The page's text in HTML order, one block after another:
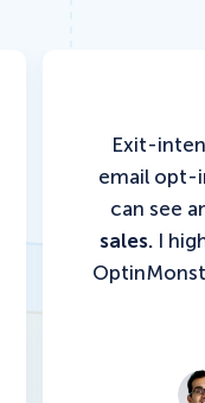
Exit-
email opt-
can see
sales.I